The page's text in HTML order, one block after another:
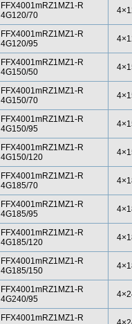
FFX4001mRZ1MZ1-R
4G120/70
FFX4001mRZ1MZ1-R
4G120/95
FFX4001mRZ1MZ1-R
4G150/50
FFX4001mRZ1MZ1-R
4G150/70
FFX4001mRZ1MZ1-R
4G150/95
FFX4001mRZ1MZ1-R
4G150/120
FFX4001mRZ1MZ1-R
4G185/70
FFX4001mRZ1MZ1-R
4G185/95
FFX4001mRZ1MZ1-R
4G185/120
FFX4001mRZ1MZ1-R
4G185/150
FFX4001mRZ1MZ1-R
4G240/95
FFX4001mRZ1MZ1-R